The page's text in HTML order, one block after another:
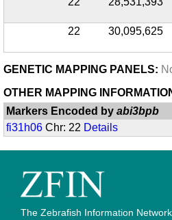
22 30,095,625
GENETIC MAPPING PANELS:
OTHER MAPPING
Markers Encoded byabi3bpb
fi31h06 Chr: 22 Details
The Zebrafish Information Network